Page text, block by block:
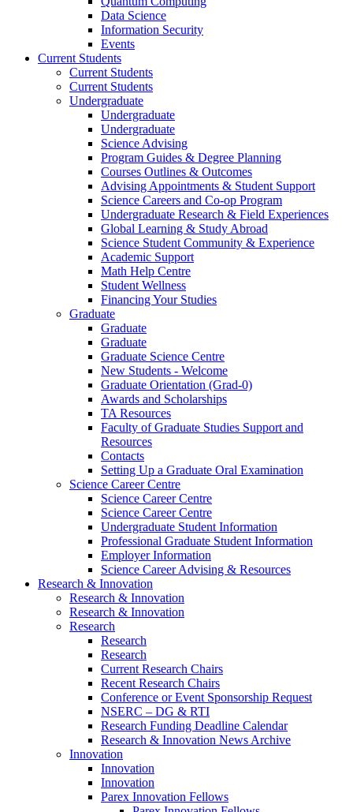
Data Science
Information Security
Events
Current Students
Current Students
Current Students
Undergraduate
Undergraduate
Undergraduate
Science Advising
Program Guides & Degree Planning
Courses Outlines & Outcomes
Advising Appointments & Student Support
Science Careers and Co-op Program
Undergraduate Research & Field Experiences
Global Learning & Study Abroad
Science Student Community & Experience
Academic Support
Math Help Centre
Student Wellness
Financing Your Studies
Graduate
Graduate
Graduate
Graduate Science Centre
New Students - Welcome
Graduate Orientation (Grad-0)
Awards and Scholarships
TA Resources
Faculty of Graduate Studies Support and
Resources
Contacts
Setting Up a Graduate Oral Examination
Science Career Centre
Science Career Centre
Science Career Centre
Undergraduate Student Information
Professional Graduate Student Information
Employer Information
Science Career Advising & Resources
Research & Innovation
Research & Innovation
Research & Innovation
Research
Research
Research
Current Research Chairs
Recent Research Chairs
Conference or Event Sponsorship Request
NSERC – DG & RTI
Research Funding Deadline Calendar
Research & Innovation News Archive
Innovation
Innovation
Innovation
Parex Innovation Fellows